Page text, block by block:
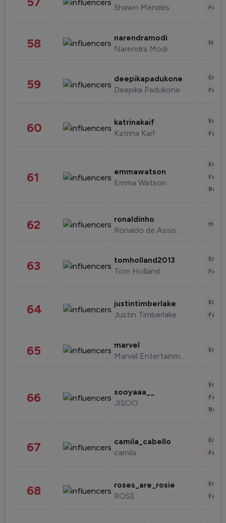
Shawn Mendes
58 narendramodi
Narendra Modi
59 deepikapadukone
Deepika Padukone
60 katrinakaif
Katrina Kaif
61 emmawatson
Emma Watson
62 ronaldinho
Ronaldo de Assis Moreira
63 tomholland2013
Tom Holland
64 justintimberlake
Justin Timberlake
65 marvel
Marvel Entertainment
66 sooyaaa__
JISOO
67 camila_cabello
camila
68 roses_are_rosie
ROSE